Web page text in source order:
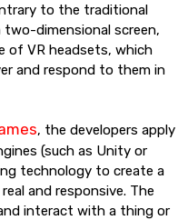
to the traditional
dimensional screen,
of VR headsets, which
and respond to them in
, the developers apply
(such as Unity or
technology to create a
and responsive. The
interact with a thing or